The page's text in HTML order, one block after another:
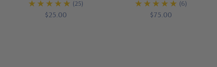
(25)
$25.00
(6)
$75.00